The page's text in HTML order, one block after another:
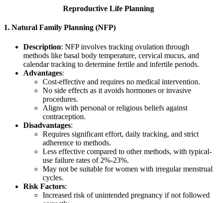
Reproductive Life Planning
1. Natural Family Planning (NFP)
Description: NFP involves tracking ovulation through
methods like basal body temperature, cervical mucus, and
calendar tracking to determine fertile and infertile periods.
Advantages:
Cost-effective and requires no medical intervention.
No side effects as it avoids hormones or invasive
procedures.
Aligns with personal or religious beliefs against
contraception.
Disadvantages:
Requires significant effort, daily tracking, and strict
adherence to methods.
Less effective compared to other methods, with typical-
use failure rates of 2%-23%.
May not be suitable for women with irregular menstrual
cycles.
Risk Factors:
Increased risk of unintended pregnancy if not followed